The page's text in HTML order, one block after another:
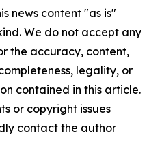
news content "as is"
We do not accept any
the accuracy, content,
legality, or
contained in this article.
or copyright issues
contact the author